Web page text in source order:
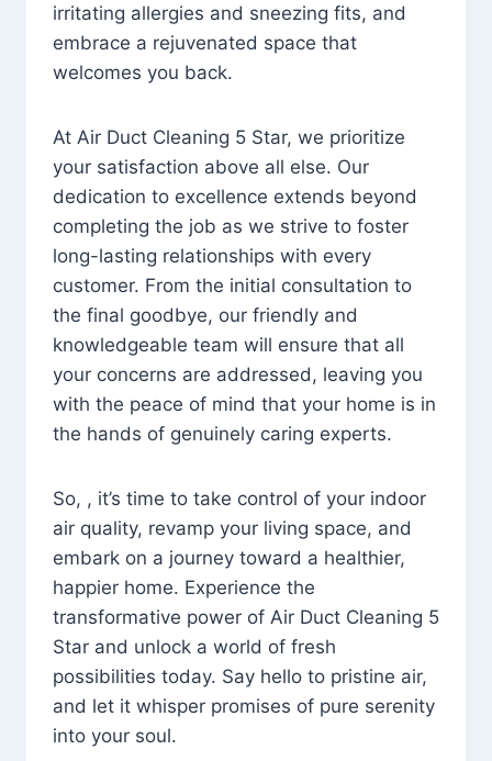
irritating allergies and sneezing fits, and
embrace a rejuvenated space that
welcomes you back.
At Air Duct Cleaning 5 Star, we prioritize
your satisfaction above all else. Our
dedication to excellence extends beyond
completing the job as we strive to foster
long-lasting relationships with every
customer. From the initial consultation to
the final goodbye, our friendly and
knowledgeable team will ensure that all
your concerns are addressed, leaving you
with the peace of mind that your home is in
the hands of genuinely caring experts.
So, , it’s time to take control of your indoor
air quality, revamp your living space, and
embark on a journey toward a healthier,
happier home. Experience the
transformative power of Air Duct Cleaning 5
Star and unlock a world of fresh
possibilities today. Say hello to pristine air,
and let it whisper promises of pure serenity
into your soul.